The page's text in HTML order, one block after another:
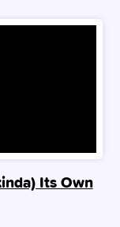
Its Own